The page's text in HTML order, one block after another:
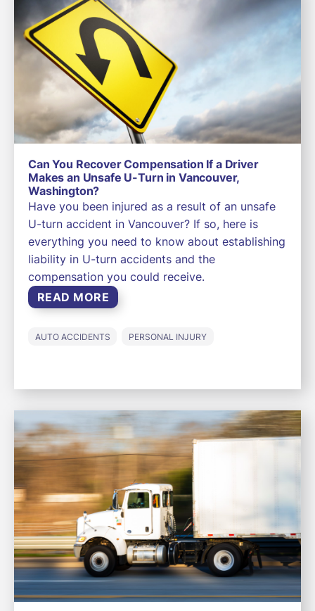
Can You Recover Compensation If a Driver
Makes an Unsafe U-Turn in Vancouver,
Washington?
Have you been injured as a result of an unsafe
U-turn accident in Vancouver? If so, here is
everything you need to know about establishing
liability in U-turn accidents and the
compensation you could receive.
READ MORE
AUTO ACCIDENTS PERSONAL INJURY